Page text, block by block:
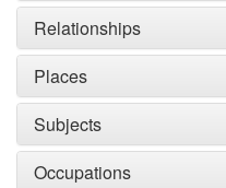
Relationships
Places
Subjects
Occupations